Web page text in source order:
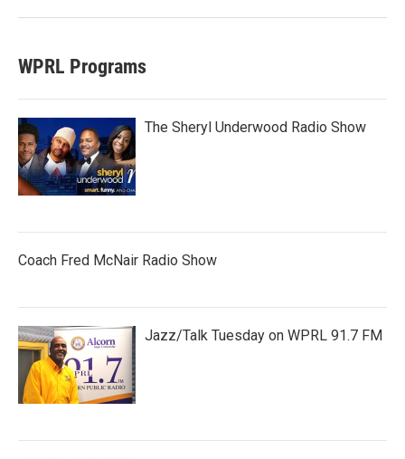
WPRL Programs
The Sheryl Underwood Radio Show
Coach Fred McNair Radio Show
Jazz/Talk Tuesday on WPRL 91.7 FM